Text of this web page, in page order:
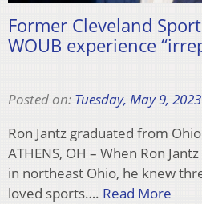
Former Cleveland
WOUB experience
Posted on: Tuesday, May 9, 2023
Ron Jantz graduated from
ATHENS, OH – When Ron
in northeast Ohio, he knew
loved sports…. Read More